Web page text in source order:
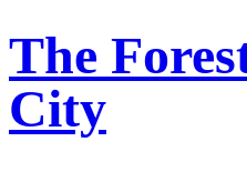
The
City